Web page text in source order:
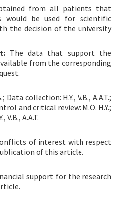
from all patients that
would be used for scientific
the decision of the university
The data that support the
from the corresponding
Data collection: H.Y., V.B., A.A.T.;
and critical review: M.Ö. H.Y.;
A.A.T.
of interest with respect
of this article.
support for the research